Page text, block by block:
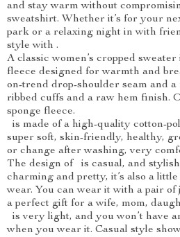
and stay warm without
sweatshirt. Whether it’s for your
park or a relaxing night in with
style with .
A classic women’s cropped
fleece designed for warmth and
on-trend drop-shoulder seam and
ribbed cuffs and a raw hem finish.
sponge fleece.
is made of a high-quality cotton-
super soft, skin-friendly, healthy,
or change after washing, very
The design of is casual, and
charming and pretty, it’s also a
wear. You can wear it with a pair of
a perfect gift for a wife, mom,
is very light, and you won’t have
when you wear it. Casual style